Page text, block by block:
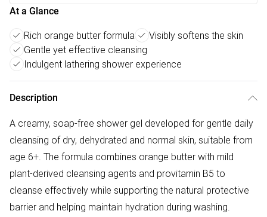
At a Glance
Rich orange butter formula
Visibly softens the skin
Gentle yet effective cleansing
Indulgent lathering shower experience
Description
A creamy, soap-free shower gel developed for gentle daily
cleansing of dry, dehydrated and normal skin, suitable from
age 6+. The formula combines orange butter with mild
plant-derived cleansing agents and provitamin B5 to
cleanse effectively while supporting the natural protective
barrier and helping maintain hydration during washing.